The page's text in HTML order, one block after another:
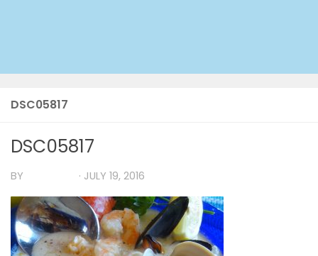
DSC05817
DSC05817
BY · JULY 19, 2016